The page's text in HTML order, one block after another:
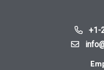
+1-